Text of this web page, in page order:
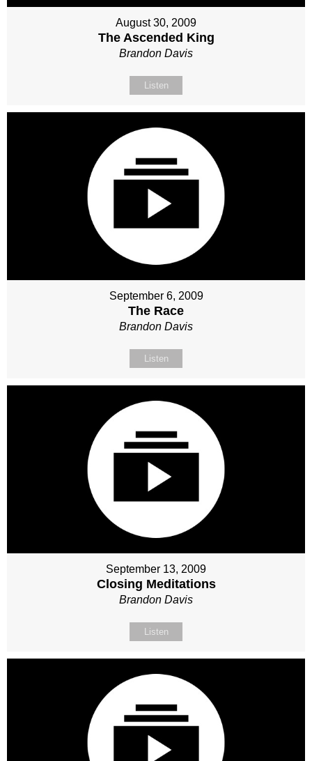
August 30, 2009
The Ascended King
Brandon Davis
Listen
September 6, 2009
The Race
Brandon Davis
Listen
September 13, 2009
Closing Meditations
Brandon Davis
Listen